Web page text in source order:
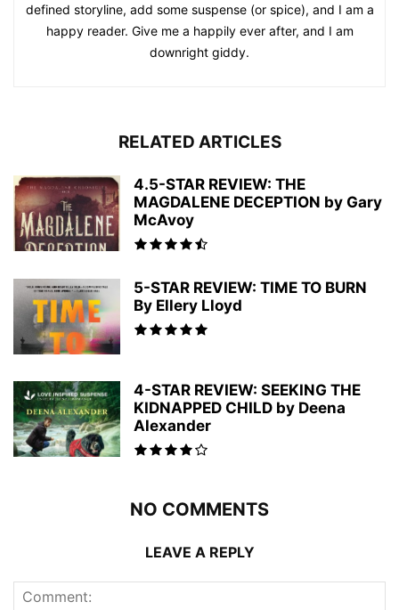
defined storyline, add some suspense (or spice), and I am a
happy reader. Give me a happily ever after, and I am
downright giddy.
RELATED ARTICLES
4.5-STAR REVIEW: THE
MAGDALENE DECEPTION by Gary
McAvoy
5-STAR REVIEW: TIME TO BURN
By Ellery Lloyd
4-STAR REVIEW: SEEKING THE
KIDNAPPED CHILD by Deena
Alexander
NO COMMENTS
LEAVE A REPLY